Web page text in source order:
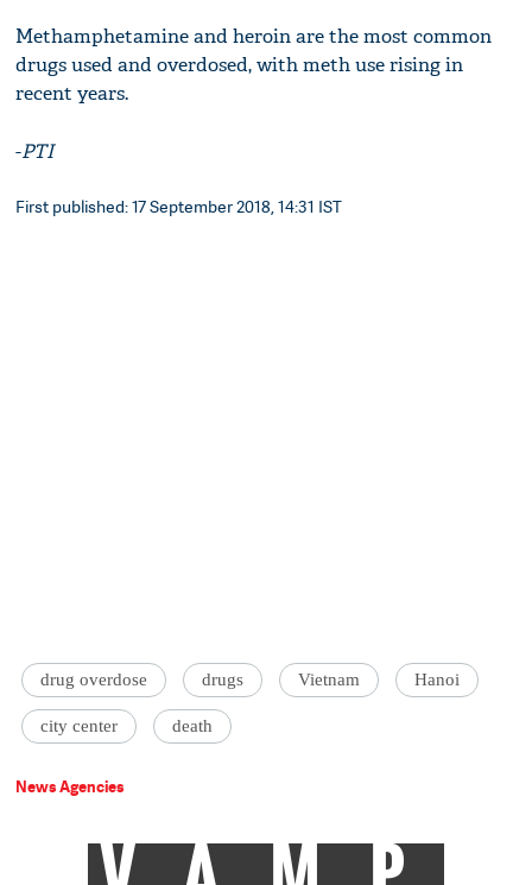
Methamphetamine and heroin are the most common
drugs used and overdosed, with meth use rising in
recent years.
-PTI
First published: 17 September 2018, 14:31 IST
drug overdose drugs Vietnam Hanoi
city center death
News Agencies